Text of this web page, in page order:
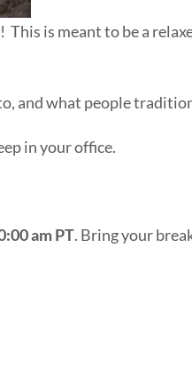
! This is meant to be a
and what people
in your office.
am PT. Bring your